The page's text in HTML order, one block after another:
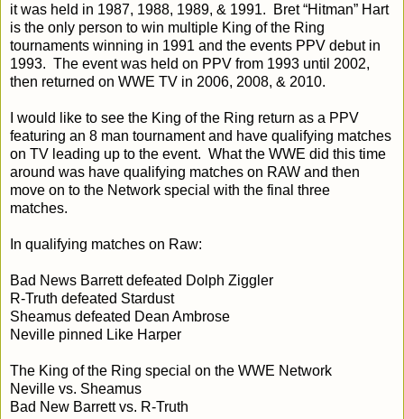
it was held in 1987, 1988, 1989, & 1991. Bret “Hitman” Hart
is the only person to win multiple King of the Ring
tournaments winning in 1991 and the events PPV debut in
1993. The event was held on PPV from 1993 until 2002,
then returned on WWE TV in 2006, 2008, & 2010.
I would like to see the King of the Ring return as a PPV
featuring an 8 man tournament and have qualifying matches
on TV leading up to the event. What the WWE did this time
around was have qualifying matches on RAW and then
move on to the Network special with the final three
matches.
In qualifying matches on Raw:
Bad News Barrett defeated Dolph Ziggler
R-Truth defeated Stardust
Sheamus defeated Dean Ambrose
Neville pinned Like Harper
The King of the Ring special on the WWE Network
Neville vs. Sheamus
Bad New Barrett vs. R-Truth